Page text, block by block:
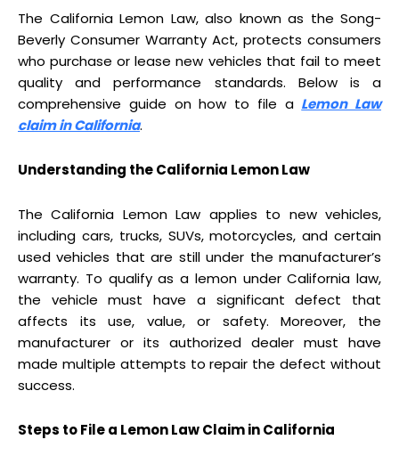
The California Lemon Law, also known as the Song-
Beverly Consumer Warranty Act, protects consumers
who purchase or lease new vehicles that fail to meet
quality and performance standards. Below is a
comprehensive guide on how to file a Lemon Law
claim in California.
Understanding the California Lemon Law
The California Lemon Law applies to new vehicles,
including cars, trucks, SUVs, motorcycles, and certain
used vehicles that are still under the manufacturer’s
warranty. To qualify as a lemon under California law,
the vehicle must have a significant defect that
affects its use, value, or safety. Moreover, the
manufacturer or its authorized dealer must have
made multiple attempts to repair the defect without
success.
Steps to File a Lemon Law Claim in California